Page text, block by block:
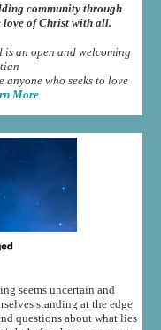
community through
love of Christ with all.
is an open and welcoming
anyone who seeks to love
More
seems uncertain and
standing at the edge
questions about what lies